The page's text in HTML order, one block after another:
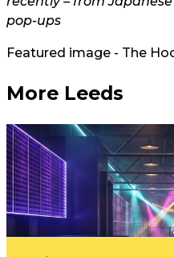
pop-ups
Featured image - The
More Leeds